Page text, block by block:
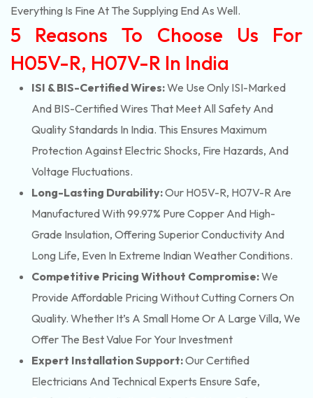
Everything Is Fine At The Supplying End As Well.
5 Reasons To Choose Us For
H05V-R, H07V-R In India
ISI & BIS-Certified Wires:We Use Only ISI-Marked
And BIS-Certified Wires That Meet All Safety And
Quality Standards In India. This Ensures Maximum
Protection Against Electric Shocks, Fire Hazards, And
Voltage Fluctuations.
Long-Lasting Durability:Our H05V-R, H07V-R Are
Manufactured With 99.97% Pure Copper And High-
Grade Insulation, Offering Superior Conductivity And
Long Life, Even In Extreme Indian Weather Conditions.
Competitive Pricing Without Compromise:We
Provide Affordable Pricing Without Cutting Corners On
Quality. Whether It’s A Small Home Or A Large Villa, We
Offer The Best Value For Your Investment
Expert Installation Support:Our Certified
Electricians And Technical Experts Ensure Safe,